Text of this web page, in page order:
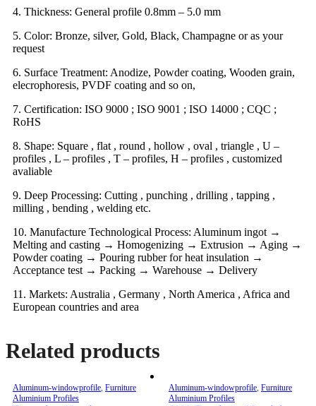
4. Thickness: General profile 0.8mm – 5.0 mm
5. Color: Bronze, silver, Gold, Black, Champagne or as your
request
6. Surface Treatment: Anodize, Powder coating, Wooden grain,
elecrophoresis, PVDF coating and so on,
7. Certification: ISO 9000 ; ISO 9001 ; ISO 14000 ; CQC ;
RoHS
8. Shape: Square , flat , round , hollow , oval , triangle , U –
profiles , L – profiles , T – profiles, H – profiles , customized
avaliable
9. Deep Processing: Cutting , punching , drilling , tapping ,
milling , bending , welding etc.
10. Manufacture Technological Process: Aluminum ingot →
Melting and casting → Homogenizing → Extrusion → Aging →
Powder coating → Pouring rubber for heat insulation →
Acceptance test → Packing → Warehouse → Delivery
11. Markets: Australia , Germany , North America , Africa and
European countries and area
Related products
Aluminum-windowprofile, Furniture
Aluminium Profiles
Aluminum-windowprofile, Furniture
Aluminium Profiles